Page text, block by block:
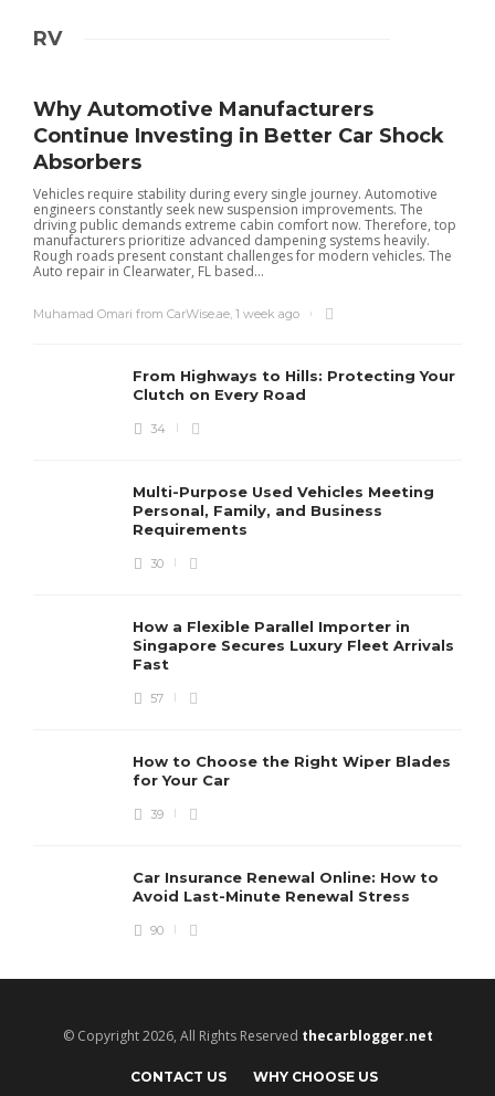
RV
Why Automotive Manufacturers
Continue Investing in Better Car Shock
Absorbers
Vehicles require stability during every single journey. Automotive
engineers constantly seek new suspension improvements. The
driving public demands extreme cabin comfort now. Therefore, top
manufacturers prioritize advanced dampening systems heavily.
Rough roads present constant challenges for modern vehicles. The
Auto repair in Clearwater, FL based...
Muhamad Omari from CarWise.ae, 1 week ago
From Highways to Hills: Protecting Your
Clutch on Every Road
34
Multi-Purpose Used Vehicles Meeting
Personal, Family, and Business
Requirements
30
How a Flexible Parallel Importer in
Singapore Secures Luxury Fleet Arrivals
Fast
57
How to Choose the Right Wiper Blades
for Your Car
39
Car Insurance Renewal Online: How to
Avoid Last-Minute Renewal Stress
90
© Copyright 2026, All Rights Reserved thecarblogger.net
CONTACT US WHY CHOOSE US